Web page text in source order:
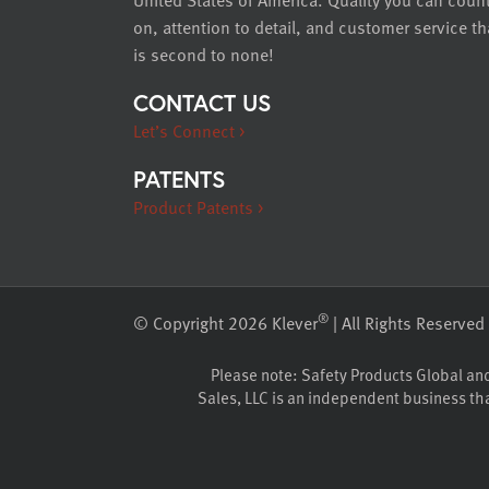
on, attention to detail, and customer service
is second to none!
CONTACT US
Let’s Connect >
PATENTS
Product Patents >
© Copyright 2026 Klever® | All Rights Reserved
Please note: Safety Products Global
Sales, LLC is an independent business